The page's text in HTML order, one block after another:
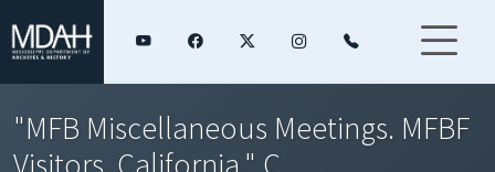
"MFB Miscellaneous Meetings. MFBF
Visitors. California." C....